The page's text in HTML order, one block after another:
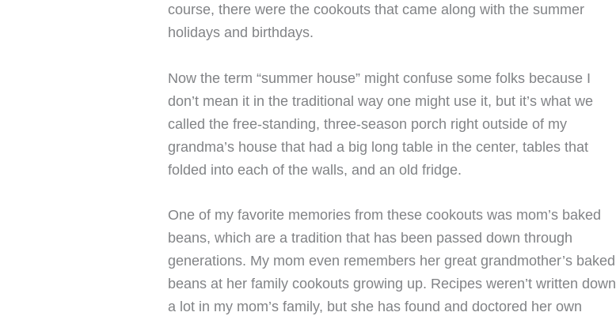
course, there were the cookouts that came along with the summer
holidays and birthdays.
Now the term “summer house” might confuse some folks because I
don’t mean it in the traditional way one might use it, but it’s what we
called the free-standing, three-season porch right outside of my
grandma’s house that had a big long table in the center, tables that
folded into each of the walls, and an old fridge.
One of my favorite memories from these cookouts was mom’s baked
beans, which are a tradition that has been passed down through
generations. My mom even remembers her great grandmother’s baked
beans at her family cookouts growing up. Recipes weren’t written down
a lot in my mom’s family, but she has found and doctored her own